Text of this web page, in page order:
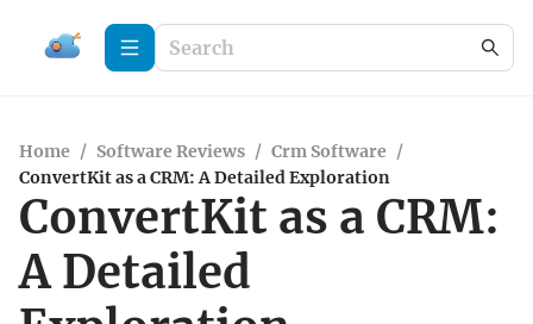
Home / Software Reviews / Crm Software /
ConvertKit as a CRM: A Detailed Exploration
ConvertKit as a CRM:
A Detailed